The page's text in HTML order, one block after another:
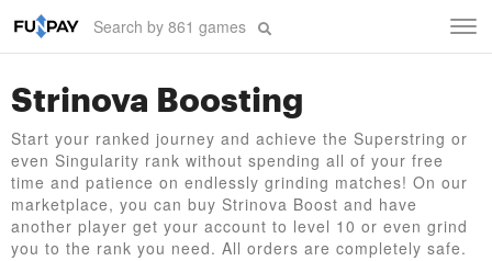
Strinova Boosting
Start your ranked journey and achieve the Superstring or
even Singularity rank without spending all of your free
time and patience on endlessly grinding matches! On our
marketplace, you can buy Strinova Boost and have
another player get your account to level 10 or even grind
you to the rank you need. All orders are completely safe.